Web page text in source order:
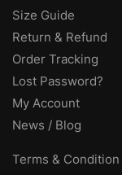
Size Guide
Return & Refund
Order Tracking
Lost Password?
My Account
News / Blog
Terms & Condition